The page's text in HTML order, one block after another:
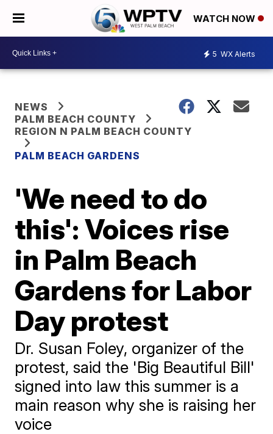
WATCH NOW
5 WX Alerts
NEWS
PALM BEACH COUNTY
REGION N PALM BEACH COUNTY
PALM BEACH GARDENS
'We need to do
this': Voices rise
in Palm Beach
Gardens for Labor
Day protest
Dr. Susan Foley, organizer of the
protest, said the 'Big Beautiful Bill'
signed into law this summer is a
main reason why she is raising her
voice